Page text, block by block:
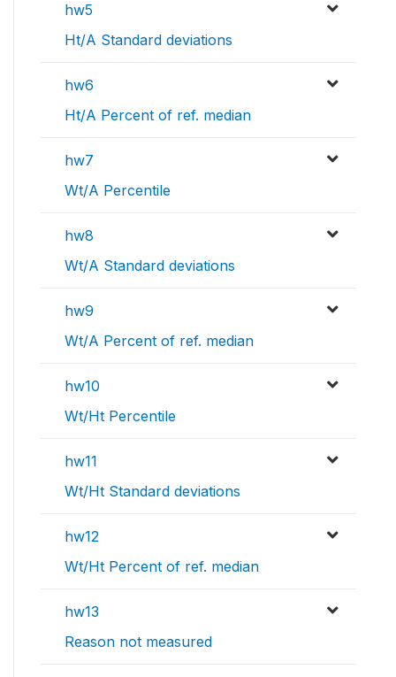
hw5
Ht/A Standard deviations
hw6
Ht/A Percent of ref. median
hw7
Wt/A Percentile
hw8
Wt/A Standard deviations
hw9
Wt/A Percent of ref. median
hw10
Wt/Ht Percentile
hw11
Wt/Ht Standard deviations
hw12
Wt/Ht Percent of ref. median
hw13
Reason not measured